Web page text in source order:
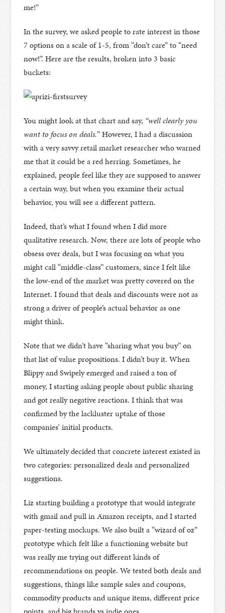
me!”
In the survey, we asked people to rate interest in those
7 options on a scale of 1-5, from “don’t care” to “need
now!”. Here are the results, broken into 3 basic
buckets:
You might look at that chart and say, “well clearly you
want to focus on deals.” However, I had a discussion
with a very savvy retail market researcher who warned
me that it could be a red herring. Sometimes, he
explained, people feel like they are supposed to answer
a certain way, but when you examine their actual
behavior, you will see a different pattern.
Indeed, that’s what I found when I did more
qualitative research. Now, there are lots of people who
obsess over deals, but I was focusing on what you
might call “middle-class” customers, since I felt like
the low-end of the market was pretty covered on the
Internet. I found that deals and discounts were not as
strong a driver of people’s actual behavior as one
might think.
Note that we didn’t have “sharing what you buy” on
that list of value propositions. I didn’t buy it. When
Blippy and Swipely emerged and raised a ton of
money, I starting asking people about public sharing
and got really negative reactions. I think that was
confirmed by the lackluster uptake of those
companies’ initial products.
We ultimately decided that concrete interest existed in
two categories: personalized deals and personalized
suggestions.
Liz starting building a prototype that would integrate
with gmail and pull in Amazon receipts, and I started
paper-testing mockups. We also built a “wizard of oz”
prototype which felt like a functioning website but
was really me trying out different kinds of
recommendations on people. We tested both deals and
suggestions, things like sample sales and coupons,
commodity products and unique items, different price